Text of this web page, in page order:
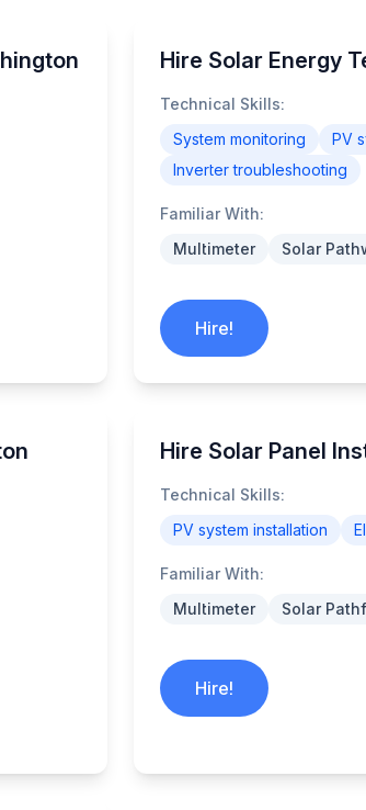
Hire Solar Energy
Technical Skills:
System monitoring
PV
Inverter troubleshooting
Familiar With:
Multimeter
Solar
Hire!
Hire Solar Panel
Technical Skills:
PV system installation
Familiar With:
Multimeter
Solar
Hire!